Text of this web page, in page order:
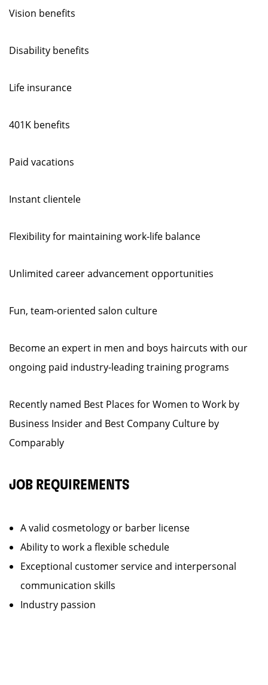
Vision benefits
Disability benefits
Life insurance
401K benefits
Paid vacations
Instant clientele
Flexibility for maintaining work-life balance
Unlimited career advancement opportunities
Fun, team-oriented salon culture
Become an expert in men and boys haircuts with our
ongoing paid industry-leading training programs
Recently named Best Places for Women to Work by
Business Insider and Best Company Culture by
Comparably
JOB REQUIREMENTS
A valid cosmetology or barber license
Ability to work a flexible schedule
Exceptional customer service and interpersonal
communication skills
Industry passion